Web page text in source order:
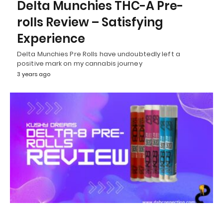
Delta Munchies THC-A Pre-
rolls Review – Satisfying
Experience
Delta Munchies Pre Rolls have undoubtedly left a
positive mark on my cannabis journey
3 years ago